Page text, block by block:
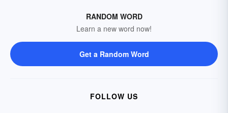
RANDOM WORD
Learn a new word now!
Get a Random Word
FOLLOW US